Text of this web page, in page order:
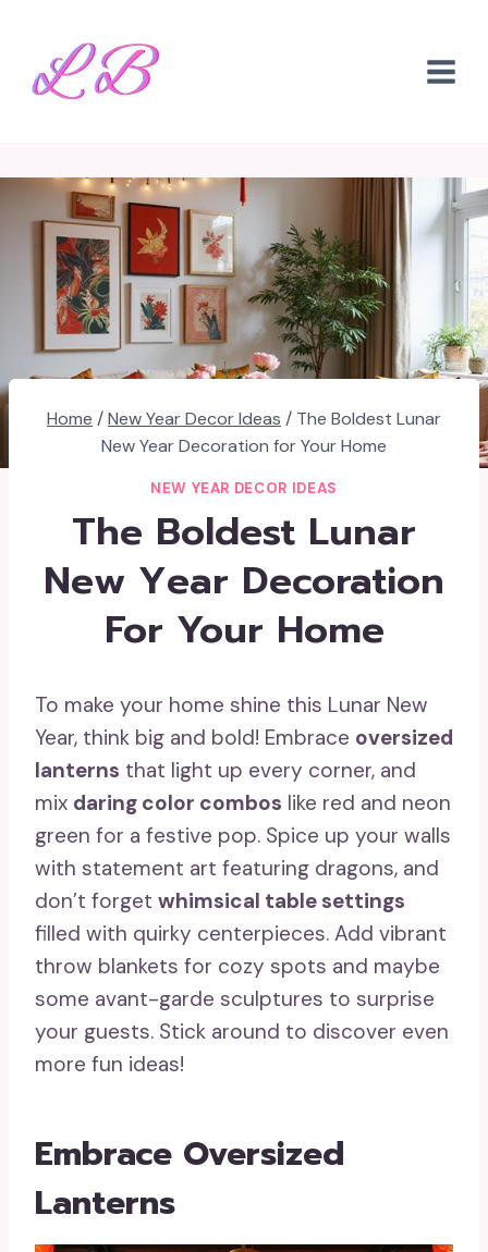
content
Home /New Year Decor Ideas / The Boldest Lunar
New Year Decoration for Your Home
NEW YEAR DECOR IDEAS
The Boldest Lunar
New Year Decoration
For Your Home
To make your home shine this Lunar New
Year, think big and bold! Embrace oversized
lanterns that light up every corner, and
mix daring color combos like red and neon
green for a festive pop. Spice up your walls
with statement art featuring dragons, and
don’t forget whimsical table settings
filled with quirky centerpieces. Add vibrant
throw blankets for cozy spots and maybe
some avant-garde sculptures to surprise
your guests. Stick around to discover even
more fun ideas!
Embrace Oversized
Lanterns